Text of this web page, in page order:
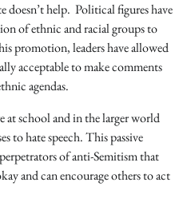
doesn’t help. Political figures have
of ethnic and racial groups to
promotion, leaders have allowed
acceptable to make comments
agendas.
school and in the larger world
to hate speech. This passive
of anti-Semitism that
and can encourage others to act